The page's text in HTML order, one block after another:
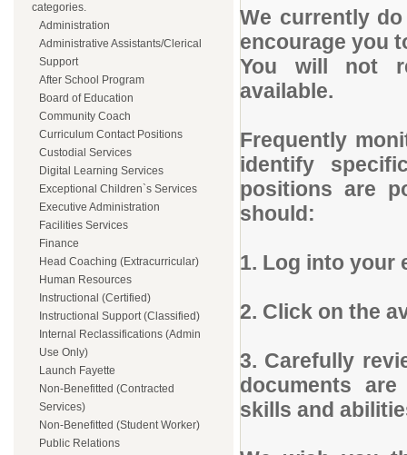
categories.
Administration
Administrative Assistants/Clerical
Support
After School Program
Board of Education
Community Coach
Curriculum Contact Positions
Custodial Services
Digital Learning Services
Exceptional Children`s Services
Executive Administration
Facilities Services
Finance
Head Coaching (Extracurricular)
Human Resources
Instructional (Certified)
Instructional Support (Classified)
Internal Reclassifications (Admin
Use Only)
Launch Fayette
Non-Benefitted (Contracted
Services)
Non-Benefitted (Student Worker)
Public Relations
We currently
encourage you
You will not
available.
Frequently
identify
positions are
should:
1. Log into your
2. Click on the
3. Carefully
documents
skills and